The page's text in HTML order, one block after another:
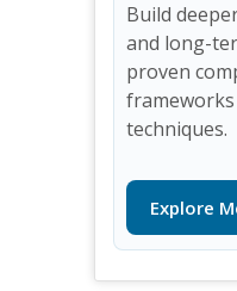
Build
and long-
proven
techniques.
Explore